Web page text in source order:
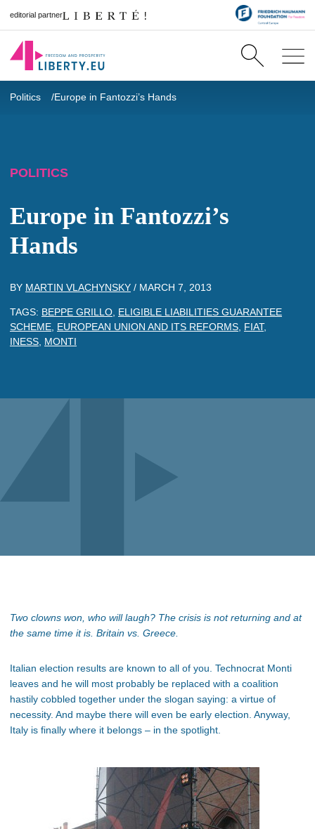
editorial partner
Politics Europe in Fantozzi’s Hands
POLITICS
Europe in Fantozzi’s
Hands
BY MARTIN VLACHYNSKY / MARCH 7, 2013
TAGS: BEPPE GRILLO ELIGIBLE LIABILITIES GUARANTEE
SCHEME EUROPEAN UNION AND ITS REFORMS FIAT,
INESS MONTI
Two clowns won, who will laugh? The crisis is not returning and at
the same time it is. Britain vs. Greece.
Italian election results are known to all of you. Technocrat Monti
leaves and he will most probably be replaced with a coalition
hastily cobbled together under the slogan saying: a virtue of
necessity. And maybe there will even be early election. Anyway,
Italy is finally where it belongs – in the spotlight.